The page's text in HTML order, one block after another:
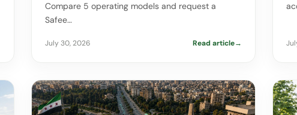
Compare 5 operating models and request a
Safee…
July 30, 2026 Read article→